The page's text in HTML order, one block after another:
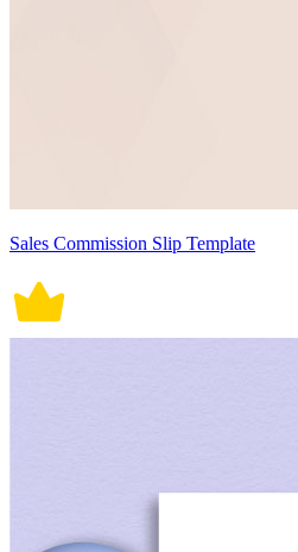
Sales Commission Slip Template